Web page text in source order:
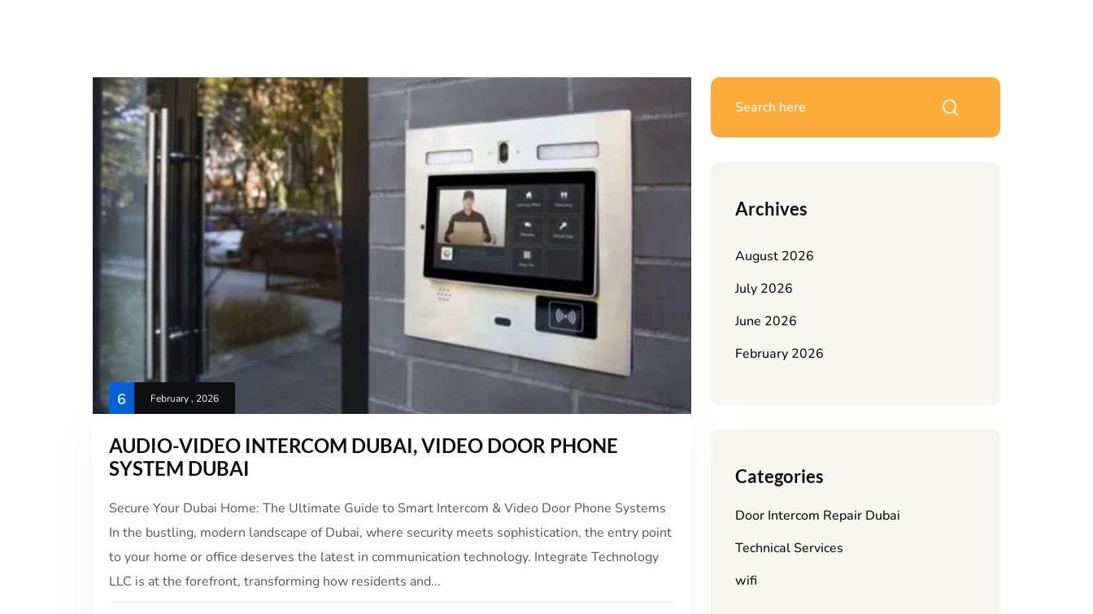
6 February , 2026
AUDIO-VIDEO INTERCOM DUBAI, VIDEO DOOR PHONE
SYSTEM DUBAI
Secure Your Dubai Home: The Ultimate Guide to Smart Intercom & Video Door Phone Systems
In the bustling, modern landscape of Dubai, where security meets sophistication, the entry point
to your home or office deserves the latest in communication technology. Integrate Technology
LLC is at the forefront, transforming how residents and...
Archives
August 2026
July 2026
June 2026
February 2026
Categories
Door Intercom Repair Dubai
Technical Services
wifi